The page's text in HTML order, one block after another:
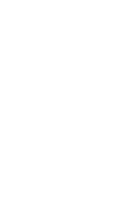
natural
of-the-